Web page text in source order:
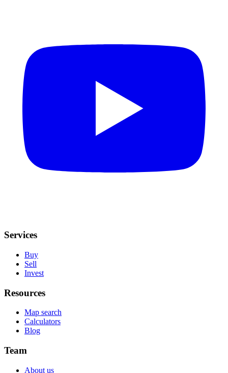
Services
Buy
Sell
Invest
Resources
Map search
Calculators
Blog
Team
About us